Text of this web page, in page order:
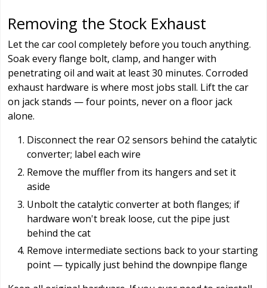
Removing the Stock Exhaust
Let the car cool completely before you touch anything.
Soak every flange bolt, clamp, and hanger with
penetrating oil and wait at least 30 minutes. Corroded
exhaust hardware is where most jobs stall. Lift the car
on jack stands — four points, never on a floor jack
alone.
Disconnect the rear O2 sensors behind the catalytic
converter; label each wire
Remove the muffler from its hangers and set it
aside
Unbolt the catalytic converter at both flanges; if
hardware won't break loose, cut the pipe just
behind the cat
Remove intermediate sections back to your starting
point — typically just behind the downpipe flange